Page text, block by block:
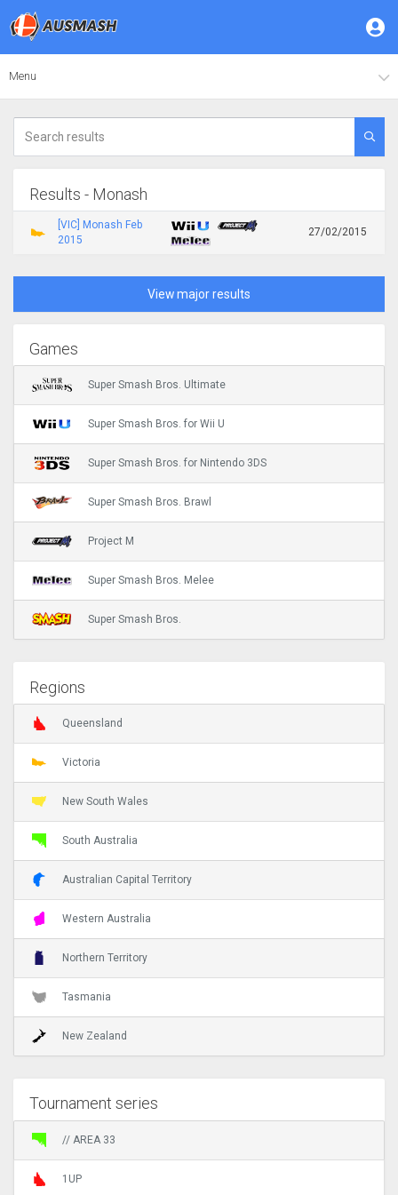
Menu
Results - Monash
[VIC] Monash Feb
2015
27/02/2015
View major results
Games
Super Smash Bros. Ultimate
Super Smash Bros. for Wii U
Super Smash Bros. for Nintendo 3DS
Super Smash Bros. Brawl
Project M
Super Smash Bros. Melee
Super Smash Bros.
Regions
Queensland
Victoria
New South Wales
South Australia
Australian Capital Territory
Western Australia
Northern Territory
Tasmania
New Zealand
Tournament series
// AREA 33
1UP